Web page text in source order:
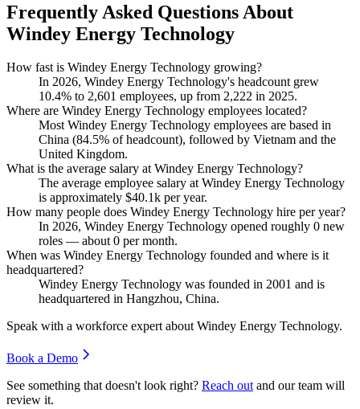
Frequently Asked Questions About
Windey Energy Technology
How fast is Windey Energy Technology growing?
In 2026, Windey Energy Technology's headcount grew
10.4% to 2,601 employees, up from 2,222 in 2025.
Where are Windey Energy Technology employees located?
Most Windey Energy Technology employees are based in
China (84.5% of headcount), followed by Vietnam and the
United Kingdom.
What is the average salary at Windey Energy Technology?
The average employee salary at Windey Energy Technology
is approximately $40.1k per year.
How many people does Windey Energy Technology hire per year?
In 2026, Windey Energy Technology opened roughly 0 new
roles — about0 per month.
When was Windey Energy Technology founded and where is it
headquartered?
Windey Energy Technology was founded in 2001 and is
headquartered in Hangzhou, China.
Speak with a workforce expert aboutWindey Energy Technology.
Book a Demo
See something that doesn't look right? Reach out and our team will
review it.